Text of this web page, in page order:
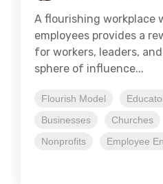
A flourishing workplace
employees provides a
for workers, leaders,
sphere of influence...
Flourish Model
Businesses
Churches
Nonprofits
Employee